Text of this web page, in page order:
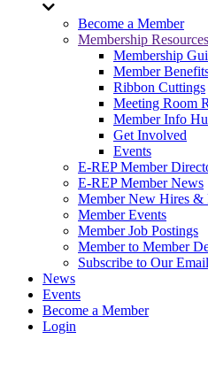
Become a Member
Membership Resources
Membership
Member
Ribbon Cuttings
Meeting Room
Member Info
Get Involved
Events
E-REP Member
E-REP Member News
Member New Hires &
Member Events
Member Job Postings
Member to Member
Subscribe to Our
News
Events
Become a Member
Login